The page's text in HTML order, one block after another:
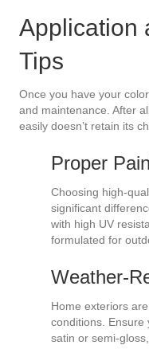
Application
Tips
Once you have your
and maintenance. After
easily doesn’t retain its
Proper
Choosing high-
significant
with high UV
formulated for
Weather-
Home exteriors
conditions. Ensure
satin or semi-